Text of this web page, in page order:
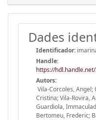
Dades
Identificador:
Handle:
https://
Autors:
Vila-Corcoles, Angel;
Cristina; Vila-Rovira,
Guardiola,
Bertomeu, Frederic;